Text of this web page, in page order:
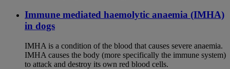
Immune mediated haemolytic anaemia (IMHA)
in dogs
IMHA is a condition of the blood that causes severe anaemia.
IMHA causes the body (more specifically the immune system)
to attack and destroy its own red blood cells.